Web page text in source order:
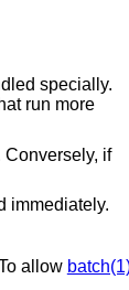
specially.
run more
Conversely, if
immediately.
allow